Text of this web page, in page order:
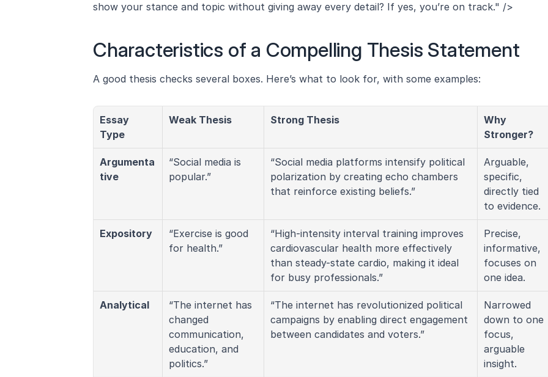
show your stance and topic without giving away every detail? If yes, you’re on track." />
Characteristics of a Compelling Thesis Statement
A good thesis checks several boxes. Here’s what to look for, with some examples:
Essay
Type
Weak Thesis Strong Thesis
Why
Stronger?
Argumenta
tive
“Social media is
popular.”
“Social media platforms intensify political
polarization by creating echo chambers
that reinforce existing beliefs.”
Arguable,
specific,
directly tied
to evidence.
Expository
“Exercise is good
for health.”
“High-intensity interval training improves
cardiovascular health more effectively
than steady-state cardio, making it ideal
for busy professionals.”
Precise,
informative,
focuses on
one idea.
Analytical
“The internet has
changed
communication,
education, and
politics.”
“The internet has revolutionized political
campaigns by enabling direct engagement
between candidates and voters.”
Narrowed
down to one
focus,
arguable
insight.